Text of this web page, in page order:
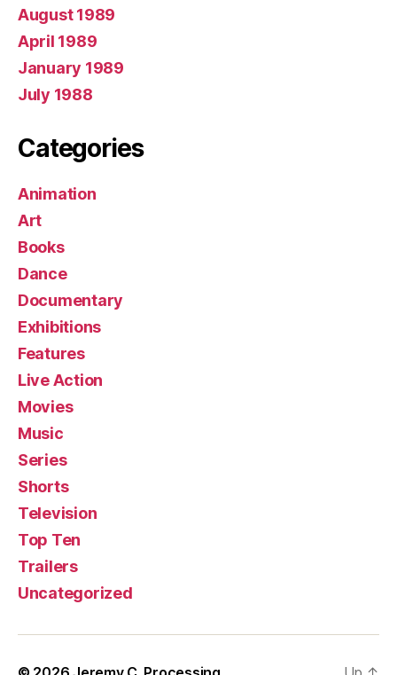
August 1989
April 1989
January 1989
July 1988
Categories
Animation
Art
Books
Dance
Documentary
Exhibitions
Features
Live Action
Movies
Music
Series
Shorts
Television
Top Ten
Trailers
Uncategorized